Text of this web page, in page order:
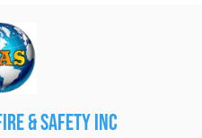
& safety inc